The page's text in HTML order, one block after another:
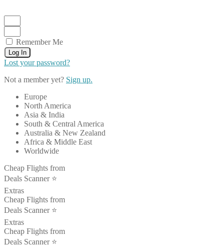
Remember Me
Log In
Lost your password?
Not a member yet? Sign up.
Europe
North America
Asia & India
South & Central America
Australia & New Zealand
Africa & Middle East
Worldwide
Cheap Flights from
Deals Scanner ⭐️
Extras
Cheap Flights from
Deals Scanner ⭐️
Extras
Cheap Flights from
Deals Scanner ⭐️